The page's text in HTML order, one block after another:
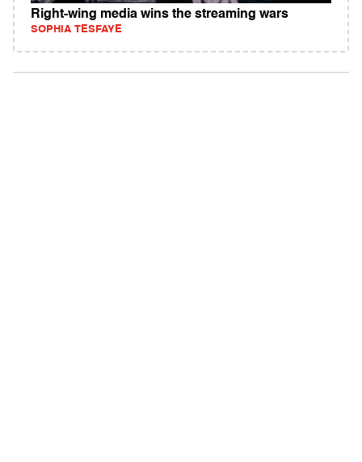
Right-wing media wins the streaming wars
SOPHIA TESFAYE